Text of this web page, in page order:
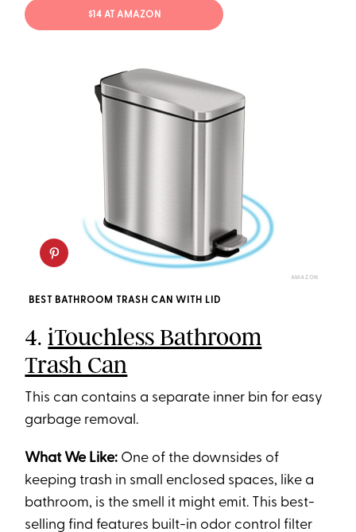
$14 AT AMAZON
AMAZON
BEST BATHROOM TRASH CAN WITH LID
4.iTouchless Bathroom
Trash Can
This can contains a separate inner bin for easy
garbage removal.
What We Like: One of the downsides of
keeping trash in small enclosed spaces, like a
bathroom, is the smell it might emit. This best-
selling find features built-in odor control filter